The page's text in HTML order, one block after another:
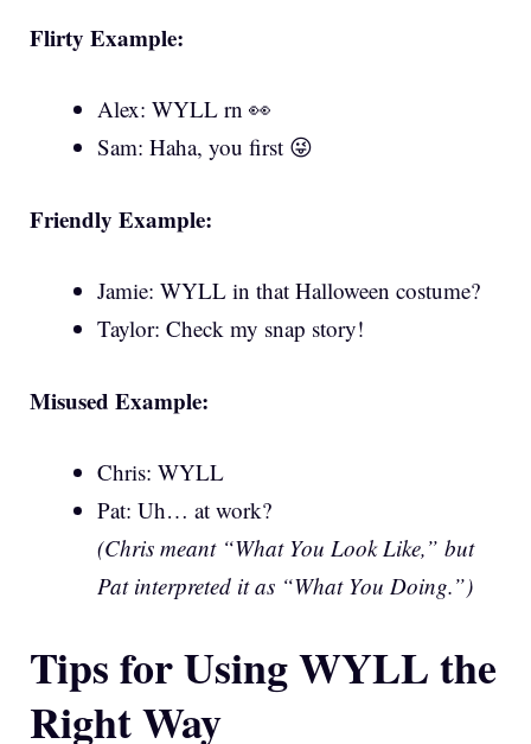
Flirty Example:
Alex: WYLL rn 👀
Sam: Haha, you first 😜
Friendly Example:
Jamie: WYLL in that Halloween costume?
Taylor: Check my snap story!
Misused Example:
Chris: WYLL
Pat: Uh… at work?
(Chris meant “What You Look Like,” but
Pat interpreted it as “What You Doing.”)
Tips for Using WYLL the
Right Way